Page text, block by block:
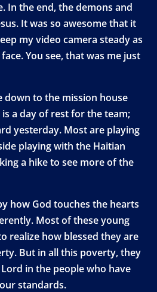
In the end, the demons and
It was so awesome that it
my video camera steady as
You see, that was me just
down to the mission house
a day of rest for the team;
yesterday. Most are playing
playing with the Haitian
a hike to see more of the
how God touches the hearts
Most of these young
realize how blessed they are
But in all this poverty, they
in the people who have
standards.